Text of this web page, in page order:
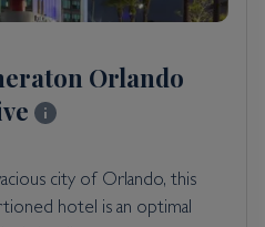
Orlando
city of Orlando, this
hotel is an optimal